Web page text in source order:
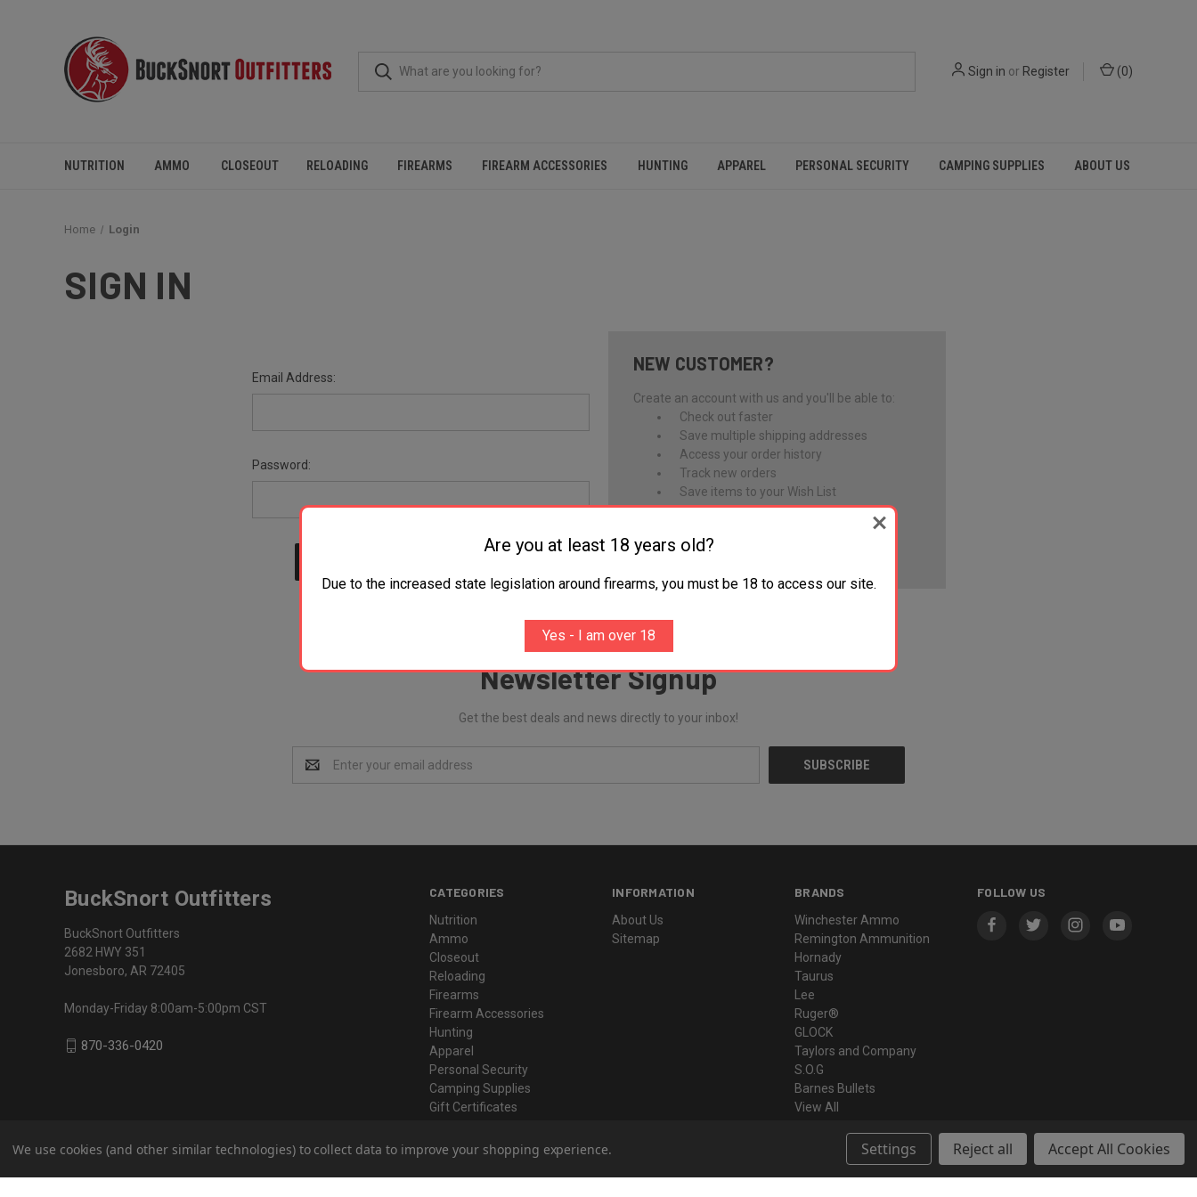
Sign in or Register (0)
NUTRITION AMMO CLOSEOUT RELOADING FIREARMS FIREARM ACCESSORIES HUNTING APPAREL PERSONAL SECURITY CAMPING SUPPLIES ABOUT US
Home Login
SIGN IN
Email Address:
Password:
Forgot your password?
NEW CUSTOMER?
Create an account with us and you'll be able to:
Check out faster
Save multiple shipping addresses
Access your order history
Track new orders
Save items to your Wish List
CREATE ACCOUNT
Newsletter Signup
Get the best deals and news directly to your inbox!
Address
CATEGORIES
Nutrition
Ammo
Closeout
Reloading
Firearms
Firearm Accessories
Hunting
Apparel
Personal Security
Camping Supplies
Gift Certificates
INFORMATION
About Us
Sitemap
BRANDS
Winchester Ammo
Remington Ammunition
Hornady
Taurus
Lee
Ruger®
GLOCK
Taylors and Company
S.O.G
Barnes Bullets
View All
FOLLOW US
BuckSnort Outfitters
BuckSnort Outfitters
2682 HWY 351
Jonesboro, AR 72405
Monday-Friday 8:00am-5:00pm CST
870-336-0420
Are you at least 18 years old?
Due to the increased state legislation around firearms, you must be 18 to access our site.
Yes - I am over 18
We use cookies (and other similar technologies) to collect data to improve your shopping experience. Settings Reject all Accept All Cookies